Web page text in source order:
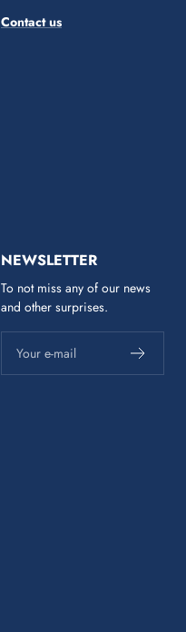
Contact us
NEWSLETTER
To not miss any of our news
and other surprises.
Your e-mail